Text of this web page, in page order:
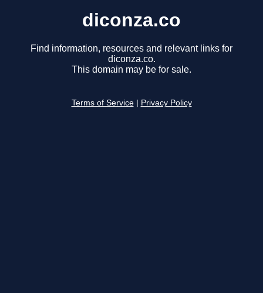
diconza.co
Find information, resources and relevant links for
diconza.co.
This domain may be for sale.
Terms of Service Privacy Policy